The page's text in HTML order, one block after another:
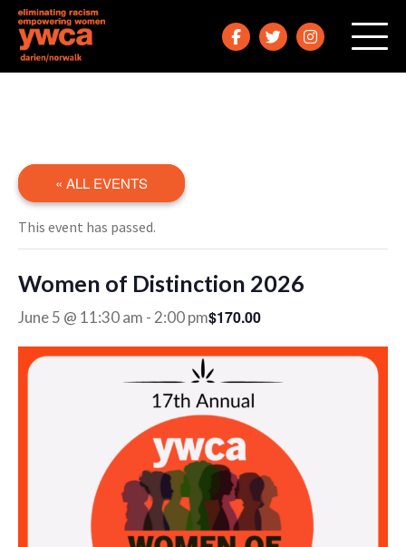
« ALL EVENTS
This event has passed.
Women of Distinction 2026
June 5 @ 11:30 am - 2:00 pm$170.00